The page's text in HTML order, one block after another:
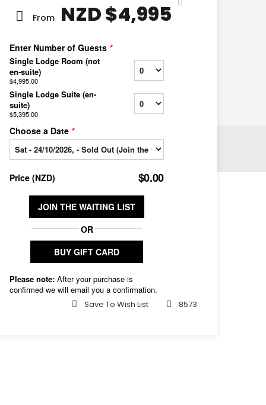
From NZD $4,995
Save To Wish List 8573